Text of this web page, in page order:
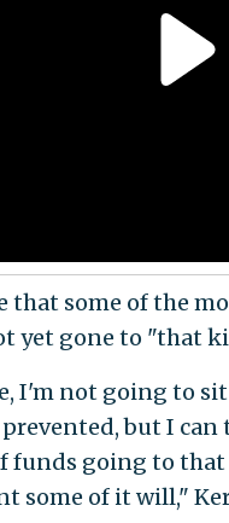
that some of the
yet gone to "that
I'm not going to
but I
funds going to
some of it will,"